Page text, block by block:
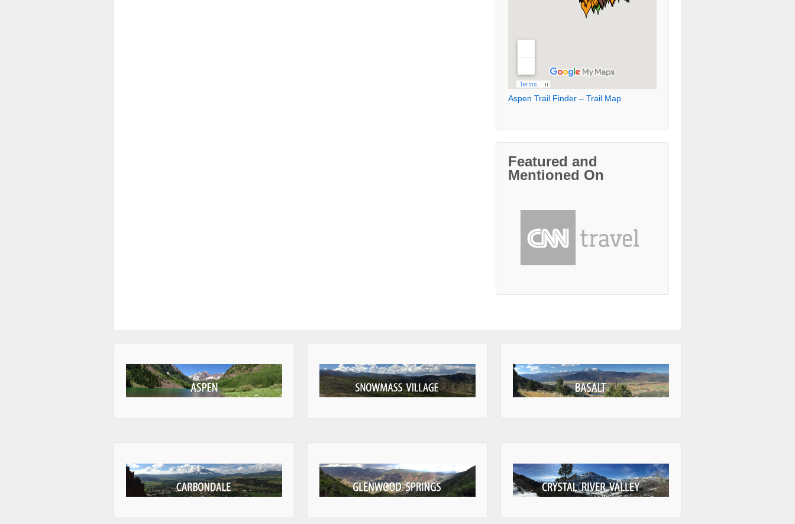
Aspen Trail Finder – Trail Map
Featured and
Mentioned On